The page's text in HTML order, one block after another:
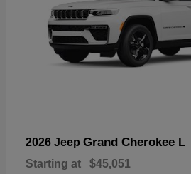
2026 Jeep Grand Cherokee L
Starting at $45,051